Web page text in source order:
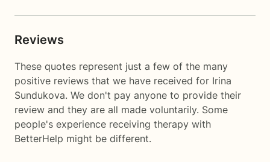
Reviews
These quotes represent just a few of the many
positive reviews that we have received for Irina
Sundukova. We don't pay anyone to provide their
review and they are all made voluntarily. Some
people's experience receiving therapy with
BetterHelp might be different.